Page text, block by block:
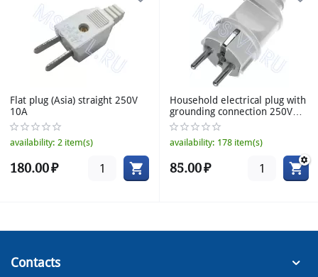
Flat plug (Asia) straight 250V
10A
availability: 2 item(s)
180.00₽
Household electrical plug with
grounding connection 250V
16A
availability: 178 item(s)
85.00₽
Contacts